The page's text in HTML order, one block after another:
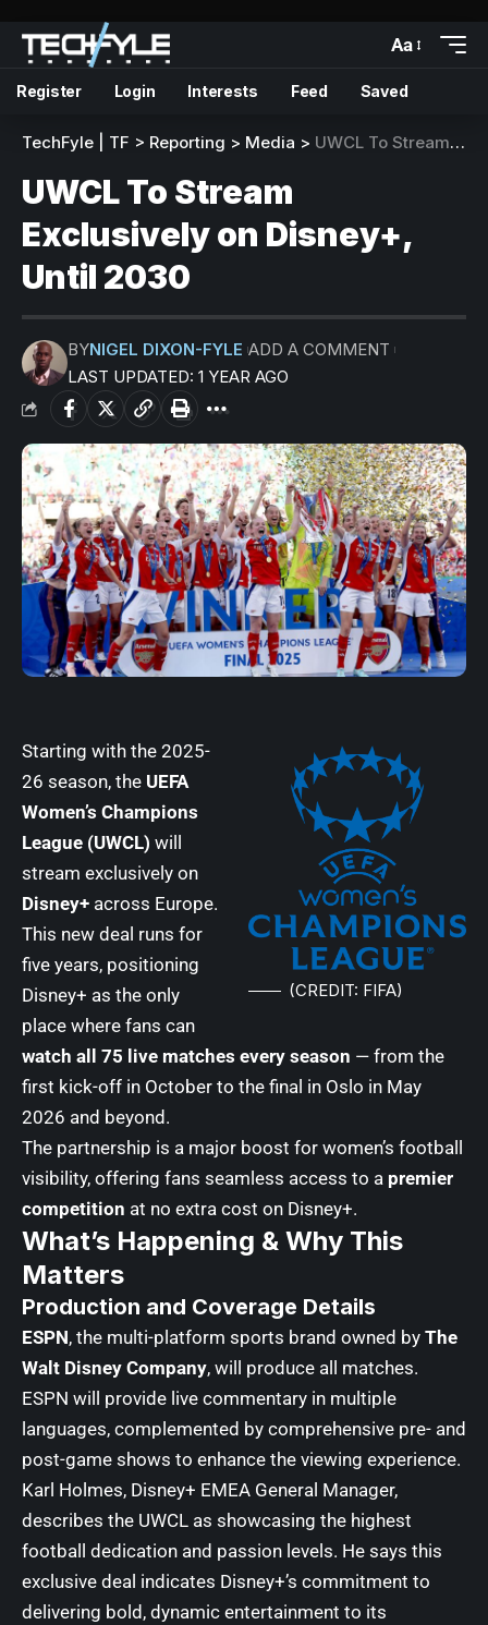
Aa
Register Login Interests Feed Saved
TechFyle | TF > Reporting > Media > UWCL To Stream Exclusively on Disney+, Until 2030
UWCL To Stream
Exclusively on Disney+,
Until 2030
LAST UPDATED: 1 YEAR AGO
BYNIGEL DIXON-FYLE ADD A COMMENT
(CREDIT: FIFA)
Starting with the 2025-
26 season, the UEFA
Women’s Champions
League (UWCL) will
stream exclusively on
Disney+ across Europe.
This new deal runs for
five years, positioning
Disney+ as the only
place where fans can
watch all 75 live matches every season — from the
first kick-off in October to the final in Oslo in May
2026 and beyond.
The partnership is a major boost for women’s football
visibility, offering fans seamless access to a premier
competition at no extra cost on Disney+.
What’s Happening & Why This
Matters
Production and Coverage Details
ESPN, the multi-platform sports brand owned by The
Walt Disney Company, will produce all matches.
ESPN will provide live commentary in multiple
languages, complemented by comprehensive pre- and
post-game shows to enhance the viewing experience.
Karl Holmes, Disney+ EMEA General Manager,
describes the UWCL as showcasing the highest
football dedication and passion levels. He says this
exclusive deal indicates Disney+’s commitment to
delivering bold, dynamic entertainment to its